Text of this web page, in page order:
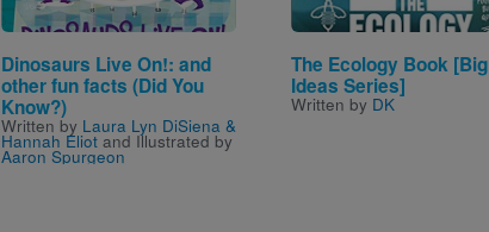
Dinosaurs Live On!: and
other fun facts (Did You
Know?)
Written by Laura Lyn DiSiena &
Hannah Eliot and Illustrated by
Aaron Spurgeon
The Ecology Book [Big
Ideas Series]
Written by DK